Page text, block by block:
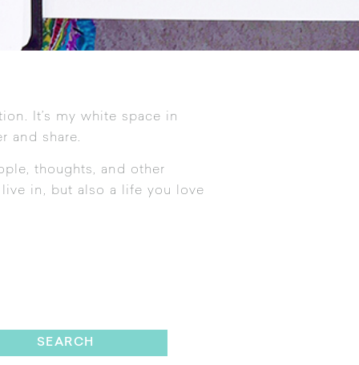
It’s my white space in
and share.
thoughts, and other
in, but also a life you love